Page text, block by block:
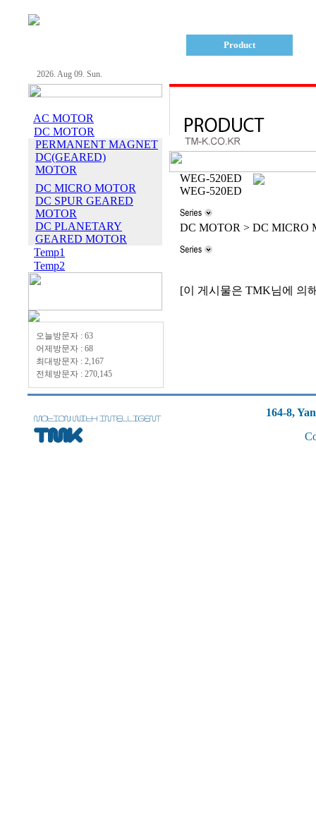
Product
2026. Aug 09. Sun.
AC MOTOR
DC MOTOR
PERMANENT MAGNET
DC(GEARED)
MOTOR
DC MICRO MOTOR
DC SPUR GEARED
MOTOR
DC PLANETARY
GEARED MOTOR
Temp1
Temp2
오늘방문자 : 63
어제방문자 : 68
최대방문자 : 2,167
전체방문자 : 270,145
WEG-520ED
WEG-520ED
DC MOTOR > DC MICRO
[이 게시물은 TMK님에 의
164-8,